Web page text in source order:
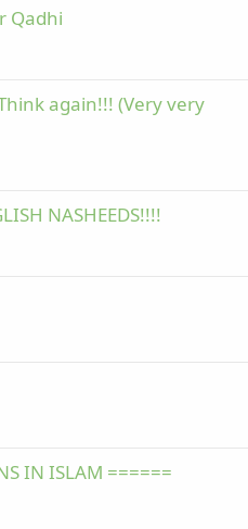
Qadhi
again!!! (Very very
NASHEEDS!!!!
IN ISLAM ======